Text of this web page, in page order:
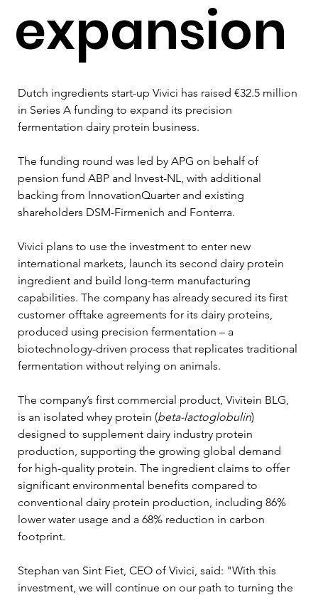
expansion
Dutch ingredients start-up Vivici has raised €32.5 million
in Series A funding to expand its precision
fermentation dairy protein business.
The funding round was led by APG on behalf of
pension fund ABP and Invest-NL, with additional
backing from InnovationQuarter and existing
shareholders DSM-Firmenich and Fonterra.
Vivici plans to use the investment to enter new
international markets, launch its second dairy protein
ingredient and build long-term manufacturing
capabilities. The company has already secured its first
customer offtake agreements for its dairy proteins,
produced using precision fermentation – a
biotechnology-driven process that replicates traditional
fermentation without relying on animals.
The company’s first commercial product, Vivitein BLG,
is an isolated whey protein (beta-lactoglobulin)
designed to supplement dairy industry protein
production, supporting the growing global demand
for high-quality protein. The ingredient claims to offer
significant environmental benefits compared to
conventional dairy protein production, including 86%
lower water usage and a 68% reduction in carbon
footprint.
Stephan van Sint Fiet, CEO of Vivici, said: "With this
investment, we will continue on our path to turning the